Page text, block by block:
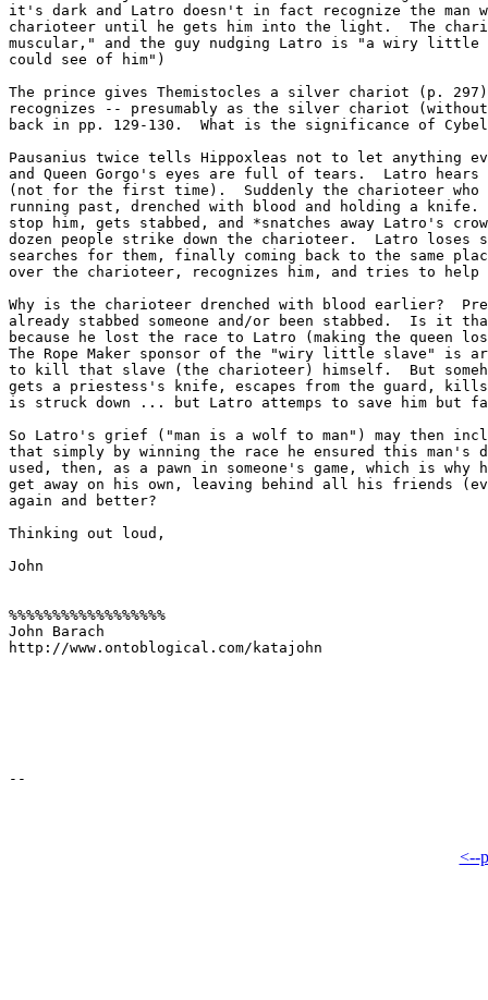
it's dark and Latro doesn't in fact recognize the man
charioteer until he gets him into the light.  The
muscular," and the guy nudging Latro is "a wiry little
could see of him")
The prince gives Themistocles a silver chariot (p.
recognizes -- presumably as the silver chariot
back in pp. 129-130.  What is the significance of
Pausanius twice tells Hippoxleas not to let anything
and Queen Gorgo's eyes are full of tears.  Latro hears
(not for the first time).  Suddenly the charioteer who
running past, drenched with blood and holding a
stop him, gets stabbed, and *snatches away Latro's
dozen people strike down the charioteer.  Latro loses
searches for them, finally coming back to the same
over the charioteer, recognizes him, and tries to help
Why is the charioteer drenched with blood earlier?
already stabbed someone and/or been stabbed.  Is it
because he lost the race to Latro (making the queen
The Rope Maker sponsor of the "wiry little slave" is
to kill that slave (the charioteer) himself.  But
gets a priestess's knife, escapes from the guard, kills
is struck down ... but Latro attemps to save him but
So Latro's grief ("man is a wolf to man") may then
that simply by winning the race he ensured this man's
used, then, as a pawn in someone's game, which is
get away on his own, leaving behind all his friends
again and better?
Thinking out loud,
John
%%%%%%%%%%%%%%%%%%
John Barach
http://www.ontoblogical.com/katajohn
<--